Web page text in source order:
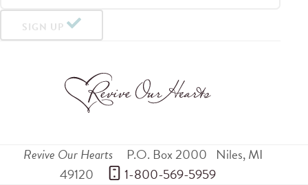
SIGN UP
Revive Our Hearts P.O. Box 2000 Niles,MI
49120
1-800-569-5959